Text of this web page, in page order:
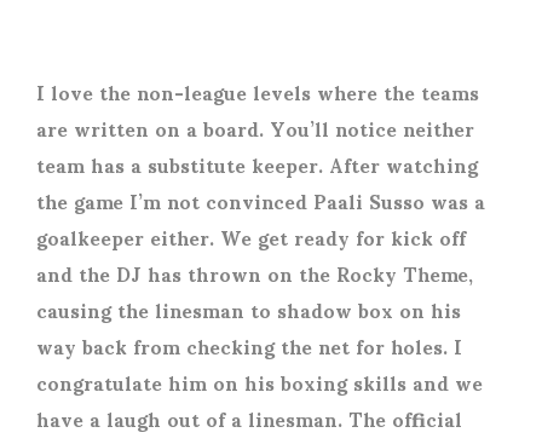
I love the non-league levels where the teams
are written on a board. You’ll notice neither
team has a substitute keeper. After watching
the game I’m not convinced Paali Susso was a
goalkeeper either. We get ready for kick off
and the DJ has thrown on the Rocky Theme,
causing the linesman to shadow box on his
way back from checking the net for holes. I
congratulate him on his boxing skills and we
have a laugh out of a linesman. The official